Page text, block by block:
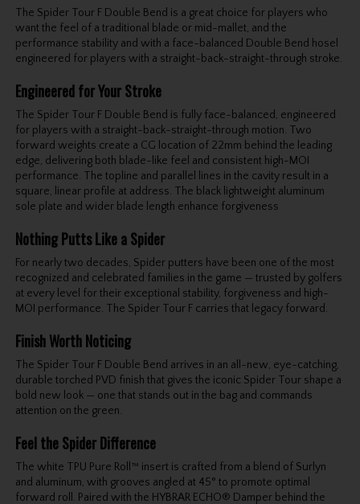
The Spider Tour F Double Bend is a great choice for players who
want the feel of a traditional blade or mid-mallet, and the
performance stability and with a face-balanced Double Bend hosel
engineered for players with a straight-back-straight-through stroke.
Engineered for Your Stroke
The Spider Tour F Double Bend is fully face-balanced, engineered
for players with a straight-back-straight-through motion. Two
forward weights create a CG location of 22mm behind the leading
edge, delivering both blade-like feel and consistent high-MOI
performance. The topline and parallel lines in the cavity result in a
square, linear profile at address. The black lightweight aluminum
sole plate and wider blade length enhance forgiveness
Nothing Putts Like a Spider
For nearly two decades, Spider putters have been one of the most
recognized and celebrated families in the game — trusted by golfers
at every level for their exceptional stability, forgiveness and high-
MOI performance. The Spider Tour F carries that legacy forward.
Finish Worth Noticing
The Spider Tour F Double Bend arrives in an all-new, eye-catching,
durable torched PVD finish that gives the iconic Spider Tour shape a
bold new look — one that stands out in the bag and commands
attention on the green.
Feel the Spider Difference
The white TPU Pure Roll™ insert is crafted from a blend of Surlyn
and aluminum, with grooves angled at 45° to promote optimal
forward roll. Paired with the HYBRAR ECHO® Damper behind the